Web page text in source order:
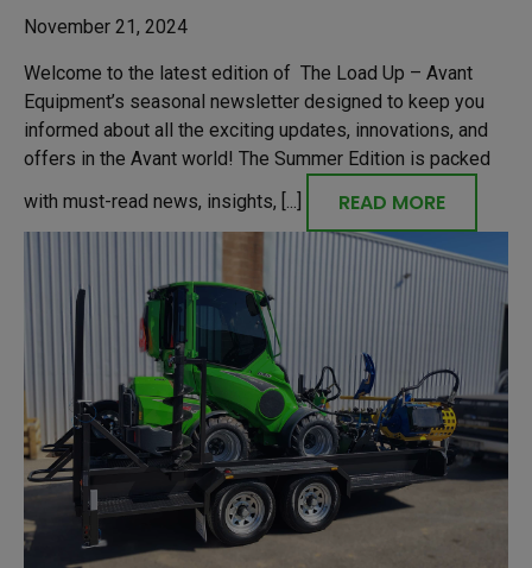
November 21, 2024
Welcome to the latest edition of The Load Up – Avant
Equipment’s seasonal newsletter designed to keep you
informed about all the exciting updates, innovations, and
offers in the Avant world! The Summer Edition is packed
with must-read news, insights, [...]
READ MORE